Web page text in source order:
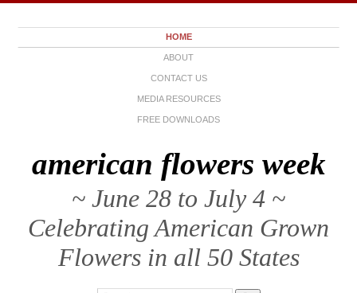
HOME
ABOUT
CONTACT US
MEDIA RESOURCES
FREE DOWNLOADS
american flowers week
~ June 28 to July 4 ~
Celebrating American Grown
Flowers in all 50 States